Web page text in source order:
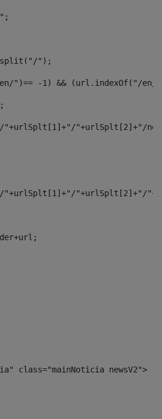
";
");
")== -1) && (url.indexOf("/
"+urlSplt[2]+"/news-
"+urlSplt[2]+"/
class="mainNoticia newsV2">